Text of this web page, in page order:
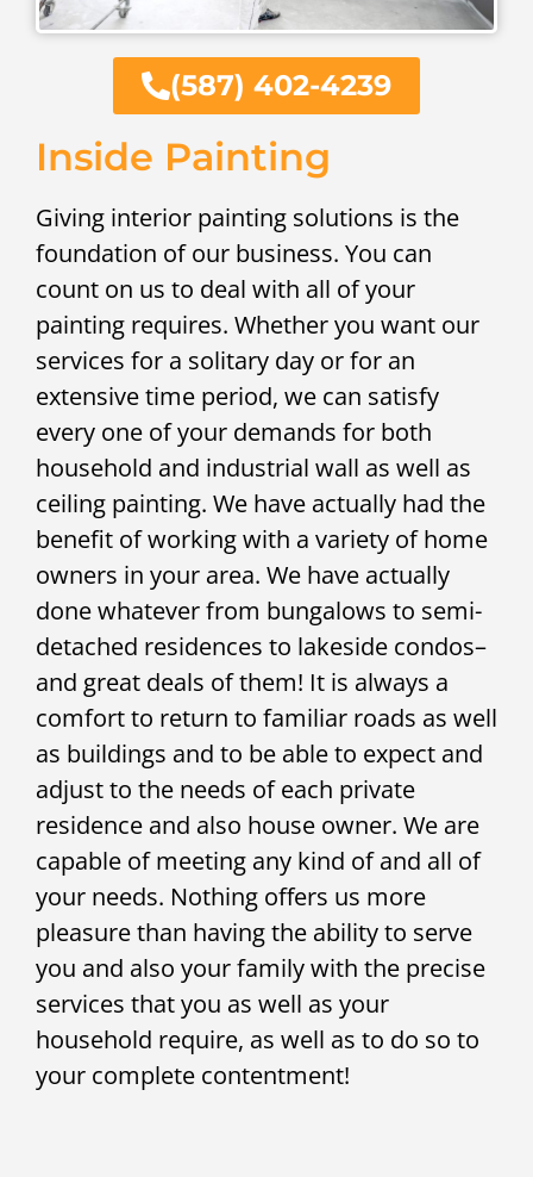
(587) 402-4239
Inside Painting
Giving interior painting solutions is the
foundation of our business. You can
count on us to deal with all of your
painting requires. Whether you want our
services for a solitary day or for an
extensive time period, we can satisfy
every one of your demands for both
household and industrial wall as well as
ceiling painting. We have actually had the
benefit of working with a variety of home
owners in your area. We have actually
done whatever from bungalows to semi-
detached residences to lakeside condos–
and great deals of them! It is always a
comfort to return to familiar roads as well
as buildings and to be able to expect and
adjust to the needs of each private
residence and also house owner. We are
capable of meeting any kind of and all of
your needs. Nothing offers us more
pleasure than having the ability to serve
you and also your family with the precise
services that you as well as your
household require, as well as to do so to
your complete contentment!